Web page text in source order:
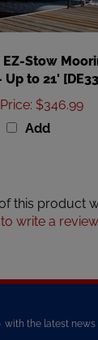
to 21'
:$346.99
Add
write a review